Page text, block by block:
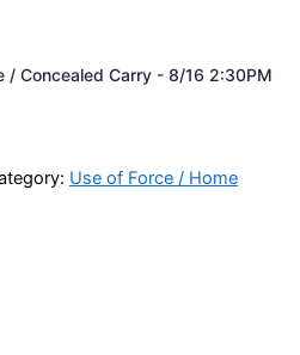
/ Concealed Carry - 8/16 2:30PM
Use of Force / Home